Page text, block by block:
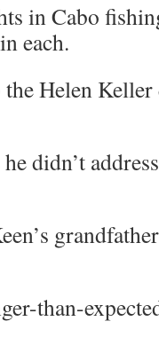
in Cabo
each.
Helen
didn’t
than-